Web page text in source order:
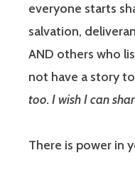
everyone starts
salvation,
AND others who
not have a story
too. I wish I can
There is power in